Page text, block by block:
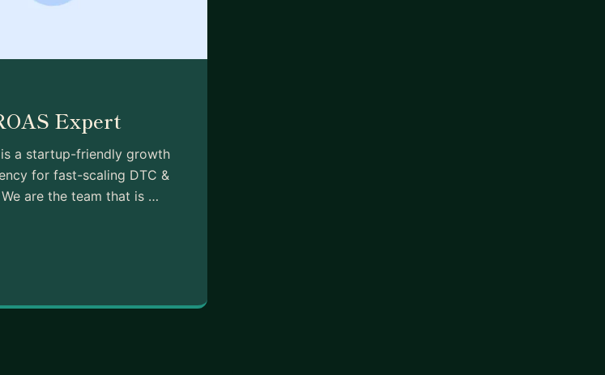
Expert
is a startup-friendly growth
for fast-scaling DTC &
We are the team that is …